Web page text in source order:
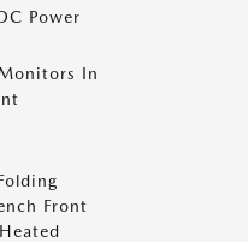
Power
In
Front